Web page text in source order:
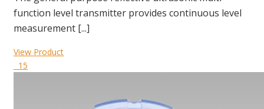
function level transmitter provides continuous level
measurement [...]
View Product
15